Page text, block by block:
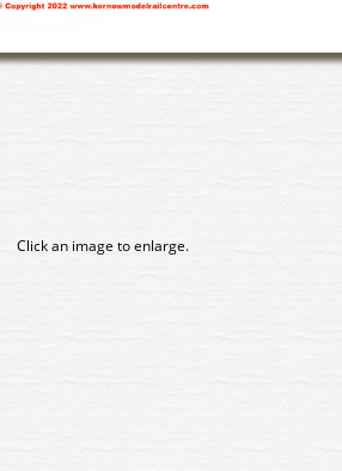
Click an image to enlarge.